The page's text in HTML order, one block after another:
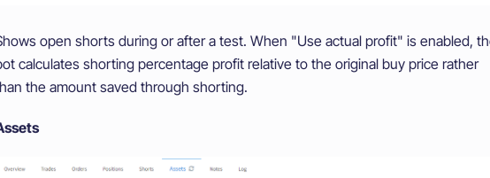
open shorts during or after a test. When "Use actual profit" is enabled,
calculates shorting percentage profit relative to the original buy price rather
the amount saved through shorting.